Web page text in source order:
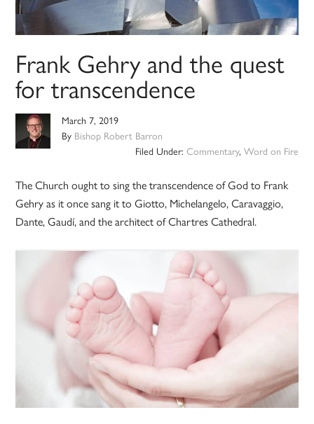
Frank Gehry and the quest
for transcendence
March 7, 2019
By Bishop Robert Barron
Filed Under: Commentary, Word on Fire
The Church ought to sing the transcendence of God to Frank
Gehry as it once sang it to Giotto, Michelangelo, Caravaggio,
Dante, Gaudí, and the architect of Chartres Cathedral.